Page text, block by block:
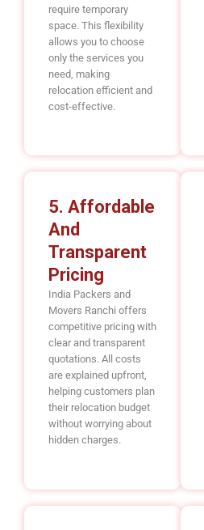
require temporary
space. This flexibility
allows you to choose
only the services you
need, making
relocation efficient and
cost-effective.
5. Affordable
And
Transparent
Pricing
India Packers and
Movers Ranchi offers
competitive pricing with
clear and transparent
quotations. All costs
are explained upfront,
helping customers plan
their relocation budget
without worrying about
hidden charges.